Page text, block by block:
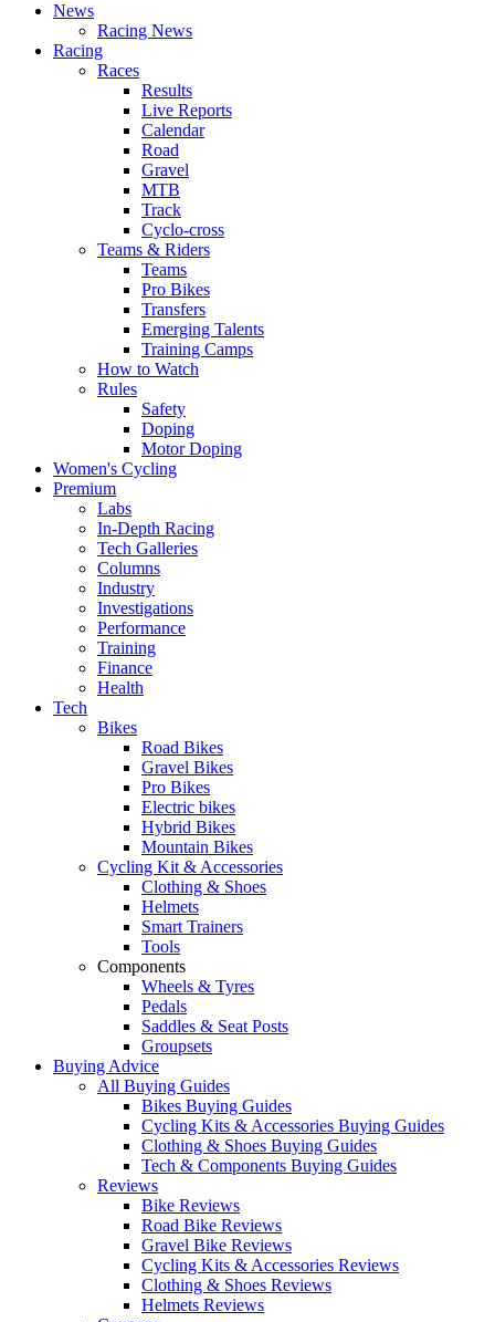
News
Racing News
Racing
Races
Results
Live Reports
Calendar
Road
Gravel
MTB
Track
Cyclo-cross
Teams & Riders
Teams
Pro Bikes
Transfers
Emerging Talents
Training Camps
How to Watch
Rules
Safety
Doping
Motor Doping
Women's Cycling
Premium
Labs
In-Depth Racing
Tech Galleries
Columns
Industry
Investigations
Performance
Training
Finance
Health
Tech
Bikes
Road Bikes
Gravel Bikes
Pro Bikes
Electric bikes
Hybrid Bikes
Mountain Bikes
Cycling Kit & Accessories
Clothing & Shoes
Helmets
Smart Trainers
Tools
Components
Wheels & Tyres
Pedals
Saddles & Seat Posts
Groupsets
Buying Advice
All Buying Guides
Bikes Buying Guides
Cycling Kits & Accessories Buying Guides
Clothing & Shoes Buying Guides
Tech & Components Buying Guides
Reviews
Bike Reviews
Road Bike Reviews
Gravel Bike Reviews
Cycling Kits & Accessories Reviews
Clothing & Shoes Reviews
Helmets Reviews